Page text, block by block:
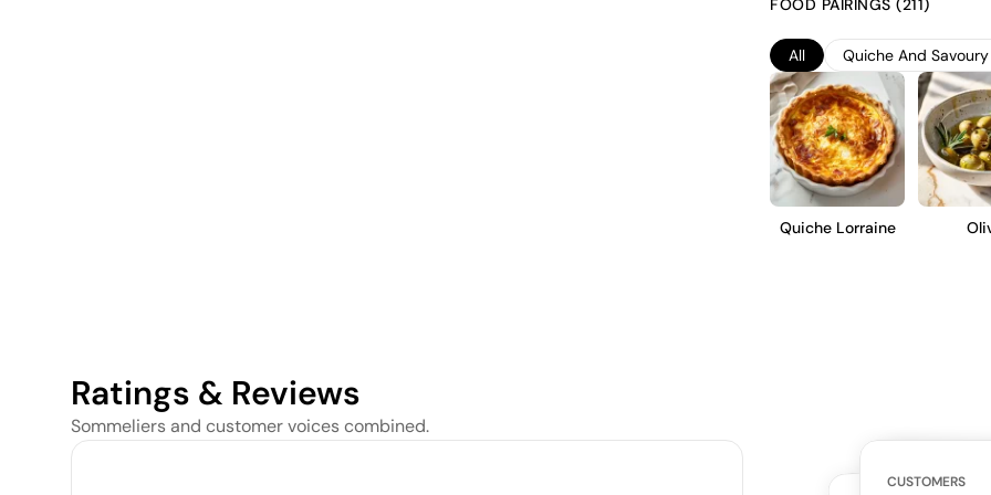
acidity. Ideal for casual
refreshing and approachable
FOOD PAIRINGS (211)
All Quiche And
Quiche Lorraine
Ratings & Reviews
Sommeliers and customer voices combined.
CUSTOMERS
WHAT THE